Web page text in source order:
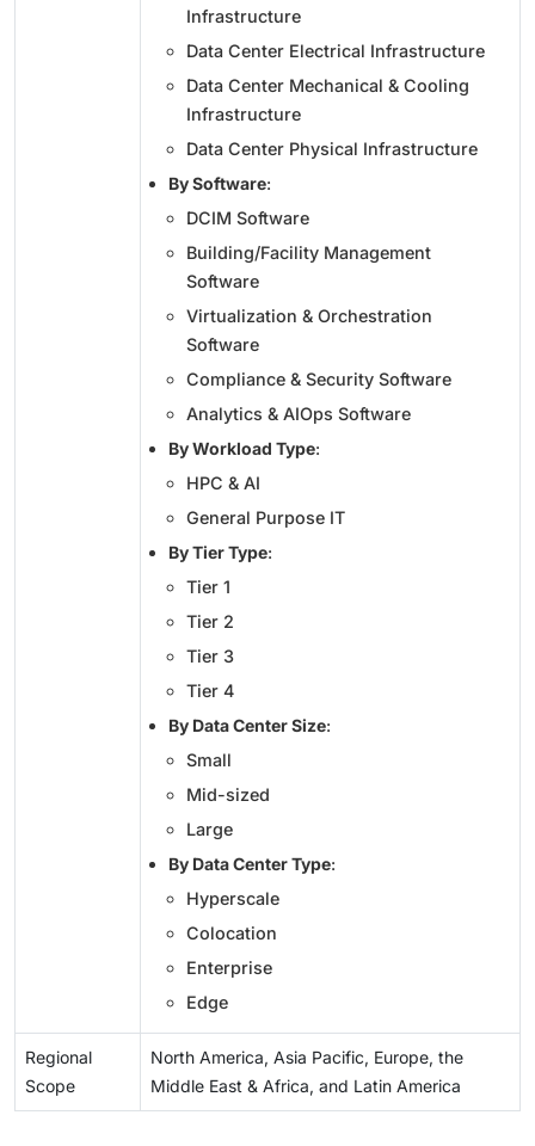
Infrastructure
Data Center Electrical Infrastructure
Data Center Mechanical & Cooling
Infrastructure
Data Center Physical Infrastructure
By Software:
DCIM Software
Building/Facility Management
Software
Virtualization & Orchestration
Software
Compliance & Security Software
Analytics & AIOps Software
By Workload Type:
HPC & AI
General Purpose IT
By Tier Type:
Tier 1
Tier 2
Tier 3
Tier 4
By Data Center Size:
Small
Mid-sized
Large
By Data Center Type:
Hyperscale
Colocation
Enterprise
Edge
Regional
Scope
North America, Asia Pacific, Europe, the
Middle East & Africa, and Latin America